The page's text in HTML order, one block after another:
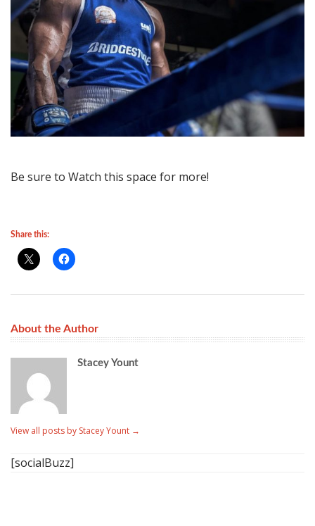
Be sure to Watch this space for more!
Share this:
About the Author
Stacey Yount
View all posts by Stacey Yount →
[socialBuzz]